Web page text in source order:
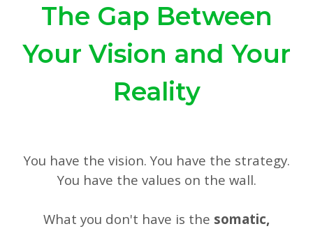
The Gap Between
Your Vision and Your
Reality
You have the vision. You have the strategy.
You have the values on the wall.
What you don't have is the somatic,